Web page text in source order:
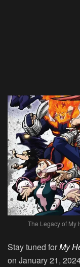
The Legacy of My
Stay tuned forMy
on January 21,